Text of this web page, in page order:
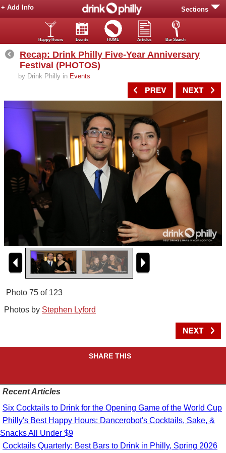
Sections
+ Add Info
Happy Hours Events HOME Articles Bar Search
Recap: Drink Philly Five-Year Anniversary
Festival (PHOTOS)
by Drink Philly in Events
Photo 75 of 123
Photos by Stephen Lyford
SHARE THIS
Recent Articles
Six Cocktails to Drink for the Opening Game of the World Cup
Philly's Best Happy Hours: Dancerobot's Cocktails, Sake, &
Snacks All Under $9
Cocktails Quarterly: Best Bars to Drink in Philly, Spring 2026